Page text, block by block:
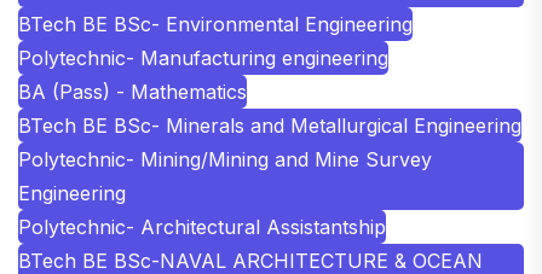
BTech BE BSc- Environmental Engineering
Polytechnic- Manufacturing engineering
BA (Pass) - Mathematics
BTech BE BSc- Minerals and Metallurgical Engineering
Polytechnic- Mining/Mining and Mine Survey
Engineering
Polytechnic- Architectural Assistantship
BTech BE BSc-NAVAL ARCHITECTURE & OCEAN